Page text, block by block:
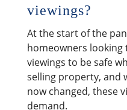
viewings?
At the start of the
homeowners
viewings to be safe
selling property, and
now changed, these
demand.